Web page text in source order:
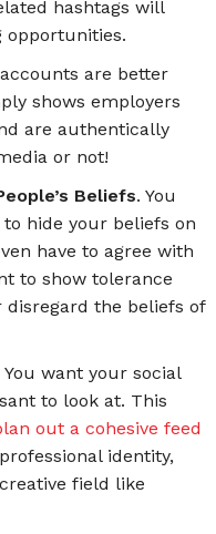
hashtags will
opportunities.
are better
shows employers
are authentically
or not!
Beliefs. You
hide your beliefs on
have to agree with
to show tolerance
disregard the beliefs of
You want your social
to look at. This
out a cohesive feed
identity,
field like